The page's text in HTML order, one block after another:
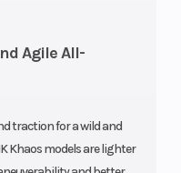
Agile All-
traction for a wild and
Khaos models are lighter
Track Length